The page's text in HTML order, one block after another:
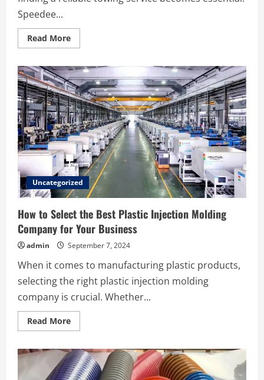
Speedee...
Read MoreRead
more
and
Affordable
Towing
Services
in
San
Diego
by
Speedee
Towing
Uncategorized
How to Select the Best Plastic Injection Molding
Company for Your Business
admin September 7, 2024
When it comes to manufacturing plastic products,
selecting the right plastic injection molding
company is crucial. Whether...
Read MoreRead
more
to
Select
the